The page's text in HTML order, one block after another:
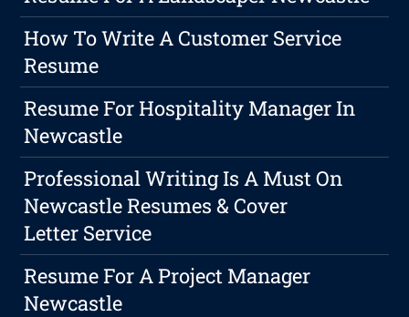
How To Write A Customer Service
Resume
Resume For Hospitality Manager In
Newcastle
Professional Writing Is A Must On
Newcastle Resumes & Cover
Letter Service
Resume For A Project Manager
Newcastle